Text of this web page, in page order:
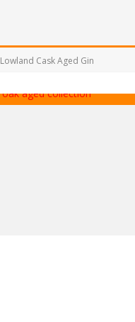
Lowland Cask Aged Gin